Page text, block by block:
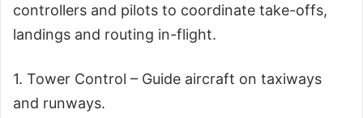
controllers and pilots to coordinate take-offs,
landings and routing in-flight.
1. Tower Control – Guide aircraft on taxiways
and runways.